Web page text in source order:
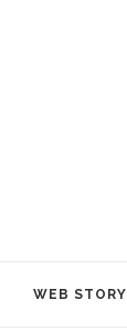
WEB STORY